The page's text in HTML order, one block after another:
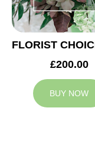
£200.00
BUY NOW